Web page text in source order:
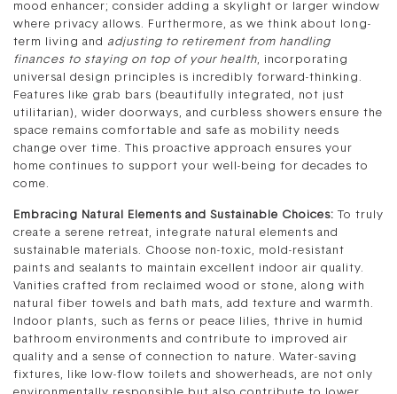
mood enhancer; consider adding a skylight or larger window
where privacy allows. Furthermore, as we think about long-
term living and adjusting to retirement from handling
finances to staying on top of your health, incorporating
universal design principles is incredibly forward-thinking.
Features like grab bars (beautifully integrated, not just
utilitarian), wider doorways, and curbless showers ensure the
space remains comfortable and safe as mobility needs
change over time. This proactive approach ensures your
home continues to support your well-being for decades to
come.
Embracing Natural Elements and Sustainable Choices: To truly
create a serene retreat, integrate natural elements and
sustainable materials. Choose non-toxic, mold-resistant
paints and sealants to maintain excellent indoor air quality.
Vanities crafted from reclaimed wood or stone, along with
natural fiber towels and bath mats, add texture and warmth.
Indoor plants, such as ferns or peace lilies, thrive in humid
bathroom environments and contribute to improved air
quality and a sense of connection to nature. Water-saving
fixtures, like low-flow toilets and showerheads, are not only